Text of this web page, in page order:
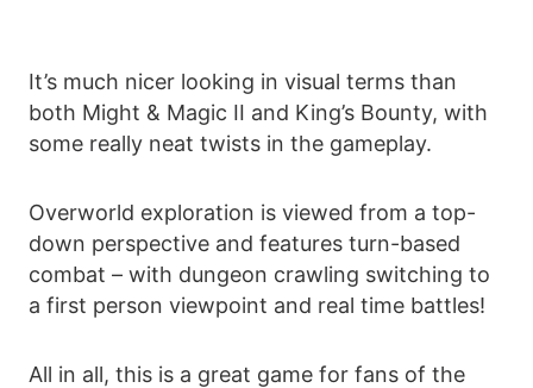
It’s much nicer looking in visual terms than
both Might & Magic II and King’s Bounty, with
some really neat twists in the gameplay.
Overworld exploration is viewed from a top-
down perspective and features turn-based
combat – with dungeon crawling switching to
a first person viewpoint and real time battles!
All in all, this is a great game for fans of the